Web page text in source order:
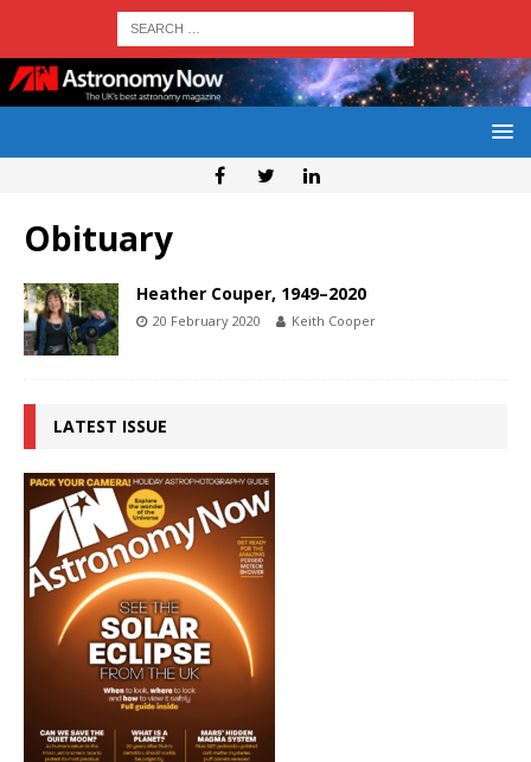
Obituary
Heather Couper, 1949–2020
20 February 2020 Keith Cooper
LATEST ISSUE